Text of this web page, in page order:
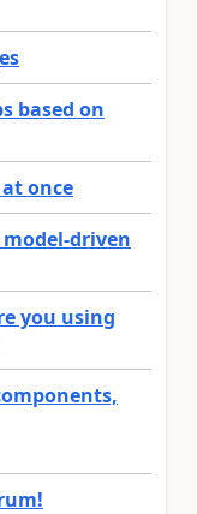
based on
once
driven
you using